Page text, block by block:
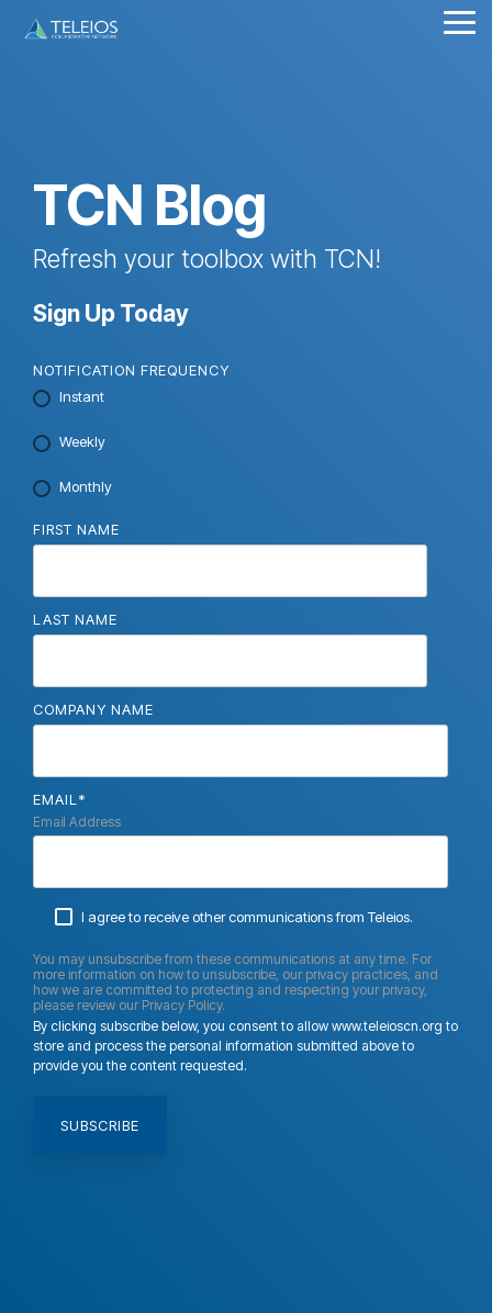
TCN Blog
Refresh your toolbox with TCN!
Sign Up Today
NOTIFICATION FREQUENCY
Instant
Weekly
Monthly
FIRST NAME
LAST NAME
COMPANY NAME
EMAIL *
Email Address
I agree to receive other communications from Teleios.
You may unsubscribe from these communications at any time. For
more information on how to unsubscribe, our privacy practices, and
how we are committed to protecting and respecting your privacy,
please review our Privacy Policy.
By clicking subscribe below, you consent to allow www.teleioscn.org to
store and process the personal information submitted above to
provide you the content requested.